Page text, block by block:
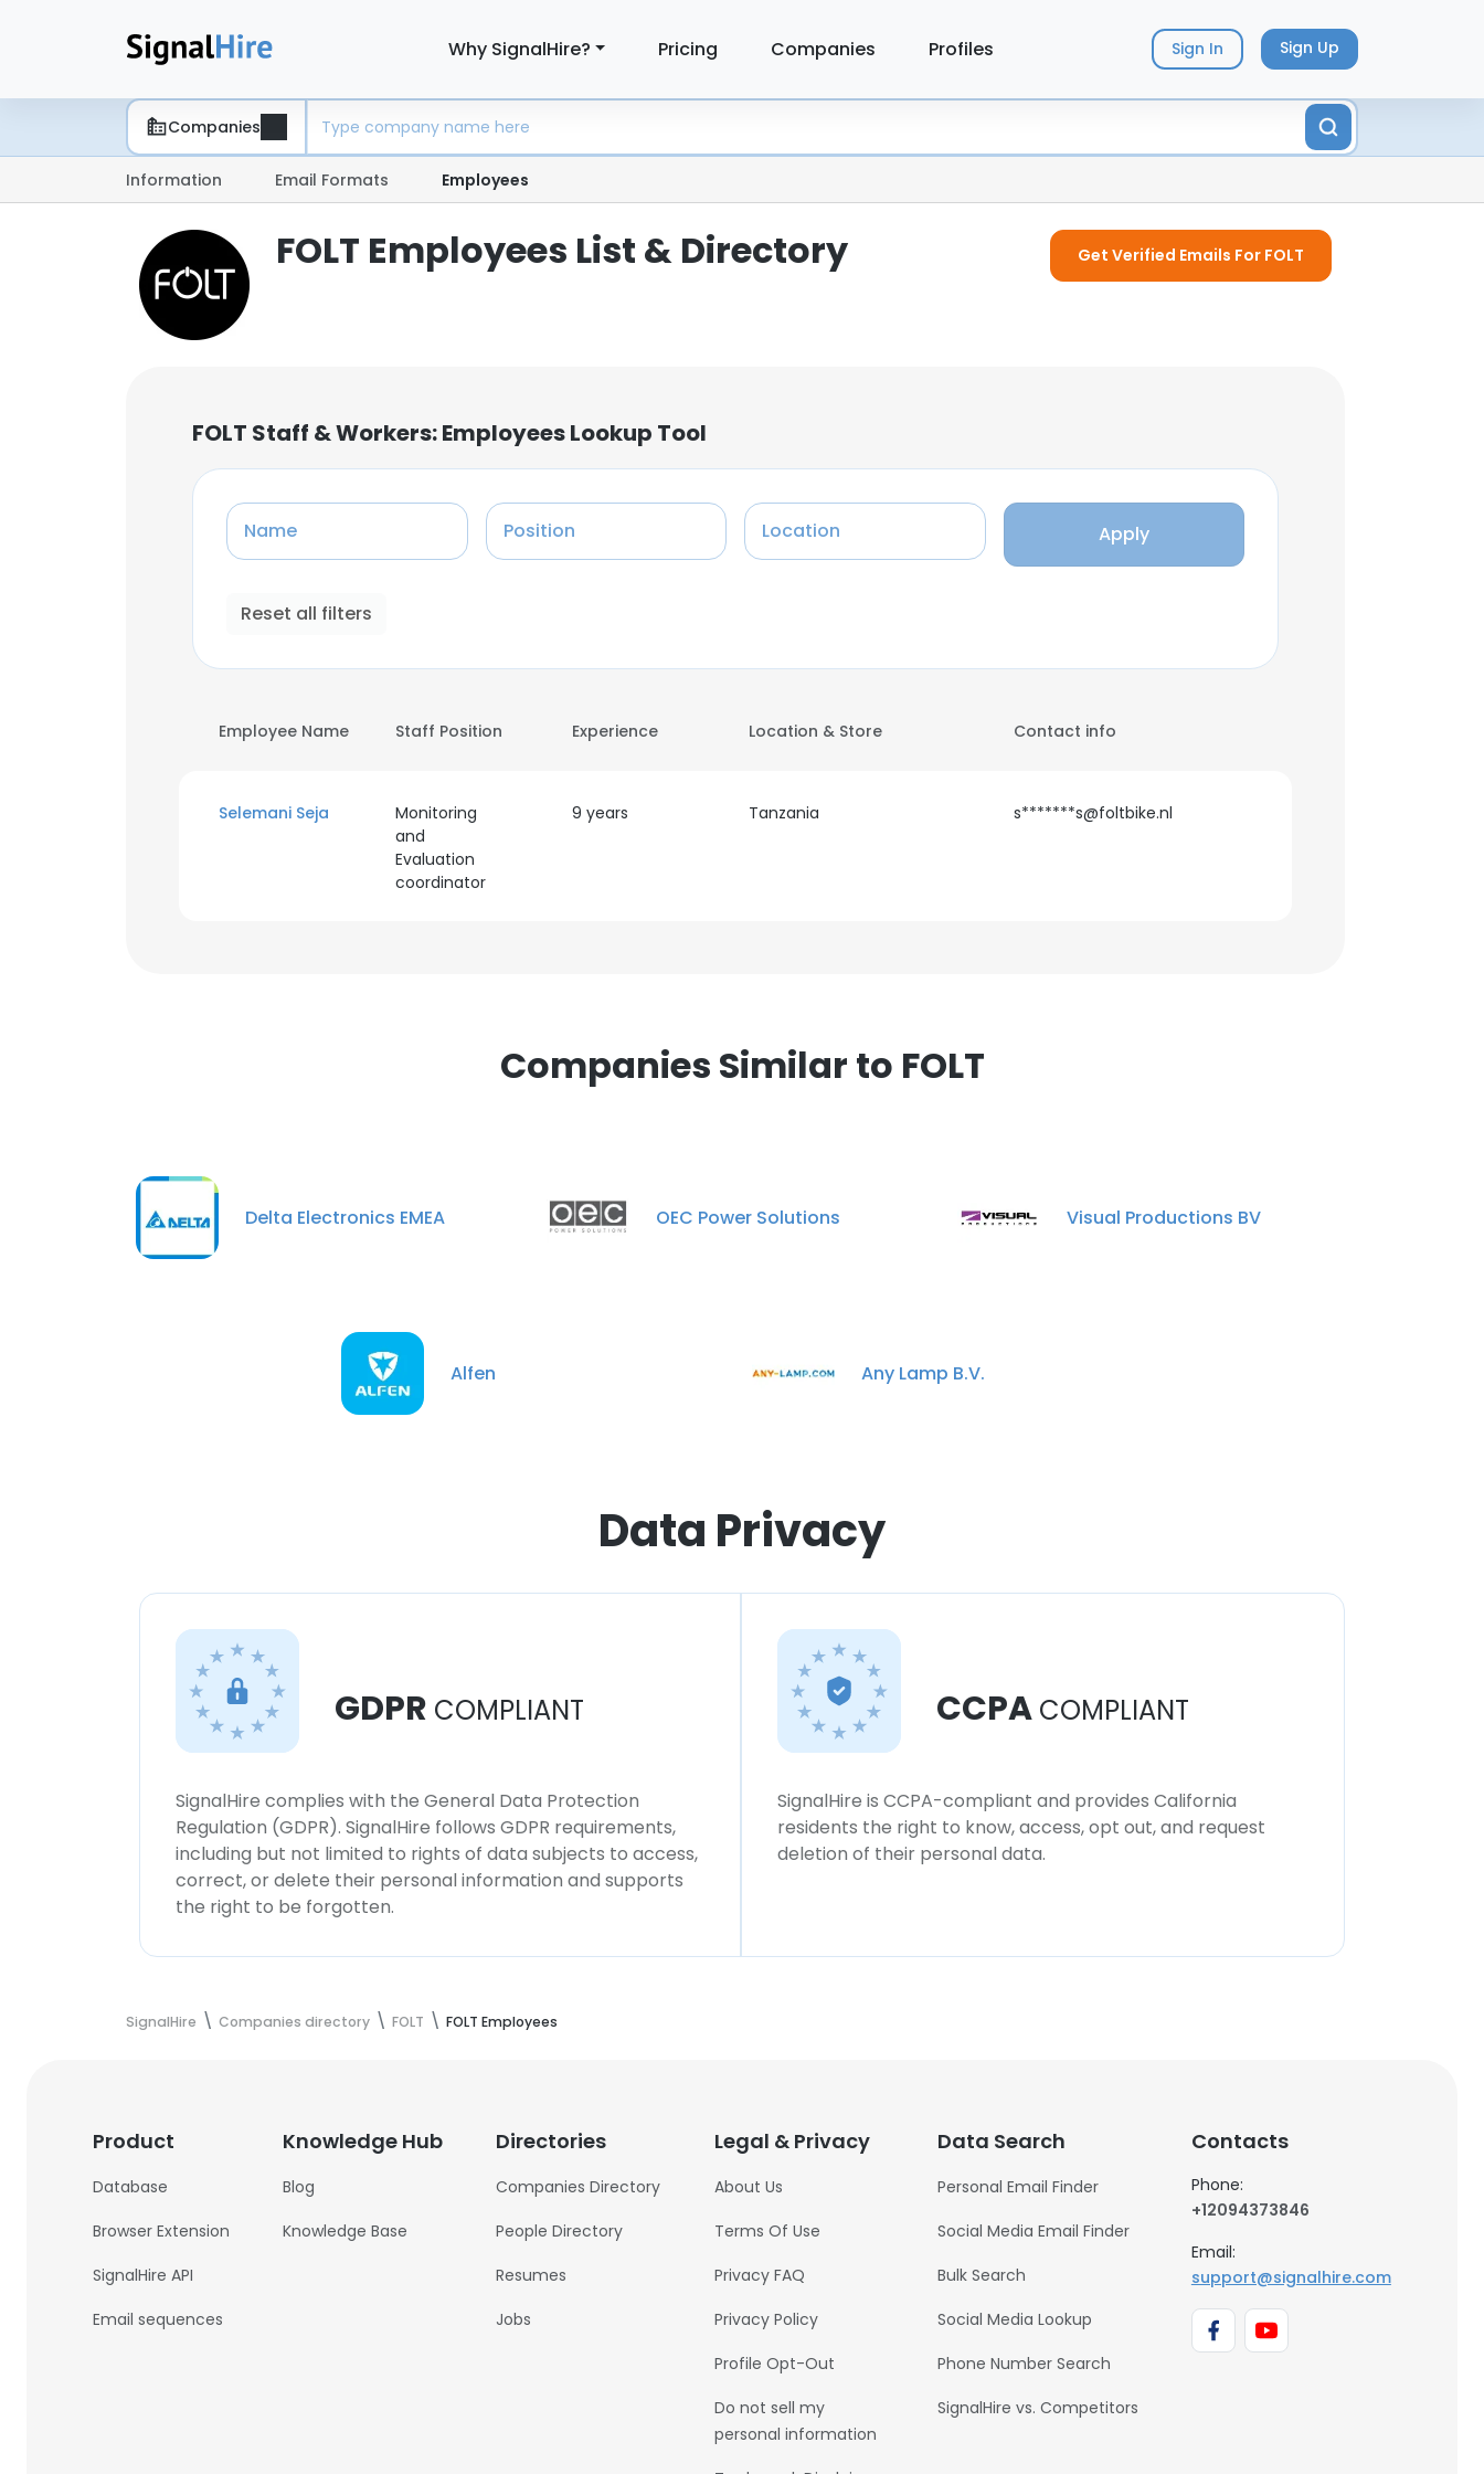
Why SignalHire? Pricing Companies Profiles Sign In Sign Up
Companies
Information Email Formats Employees
FOLT Employees List & Directory Get Verified Emails For FOLT
FOLT Staff & Workers: Employees Lookup Tool
Name Position Location Apply
Reset all filters
Employee Name Staff Position Experience Location & Store Contact info
Selemani Seja
Monitoring
and
Evaluation
coordinator
9 years Tanzania s*******s@foltbike.nl
Companies Similar to FOLT
Delta Electronics EMEA OEC Power Solutions Visual Productions BV
Alfen Any Lamp B.V.
Data Privacy
GDPR COMPLIANT
SignalHire complies with the General Data Protection
Regulation (GDPR). SignalHire follows GDPR requirements,
including but not limited to rights of data subjects to access,
correct, or delete their personal information and supports
the right to be forgotten.
CCPA COMPLIANT
SignalHire is CCPA-compliant and provides California
residents the right to know, access, opt out, and request
deletion of their personal data.
SignalHire Companies directory FOLT FOLT Employees
Product
Database
Browser Extension
SignalHire API
Email sequences
Knowledge Hub
Blog
Knowledge Base
Directories
Companies Directory
People Directory
Resumes
Jobs
Legal & Privacy
About Us
Terms Of Use
Privacy FAQ
Privacy Policy
Profile Opt-Out
Do not sell my
personal information
Data Search
Personal Email Finder
Social Media Email Finder
Bulk Search
Social Media Lookup
Phone Number Search
SignalHire vs. Competitors
Contacts
Phone:
+12094373846
Email:
support@signalhire.com